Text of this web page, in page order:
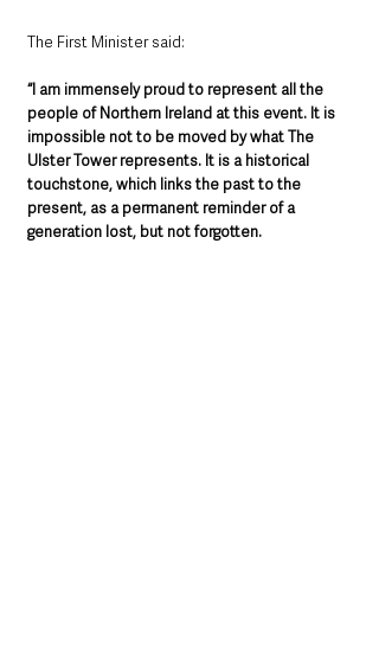
The First Minister said:
“I am immensely proud to represent all the
people of Northern Ireland at this event. It is
impossible not to be moved by what The
Ulster Tower represents. It is a historical
touchstone, which links the past to the
present, as a permanent reminder of a
generation lost, but not forgotten.